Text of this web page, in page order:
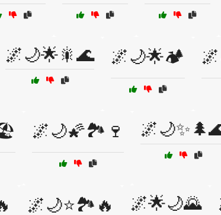
🌌🌙🌟🎇🌊 🌌🌙🌟🏕️
🌌🌙🌠🏞️🍷
🌌🌙⭐🏞️🔥 🌌🌟🌙🌄